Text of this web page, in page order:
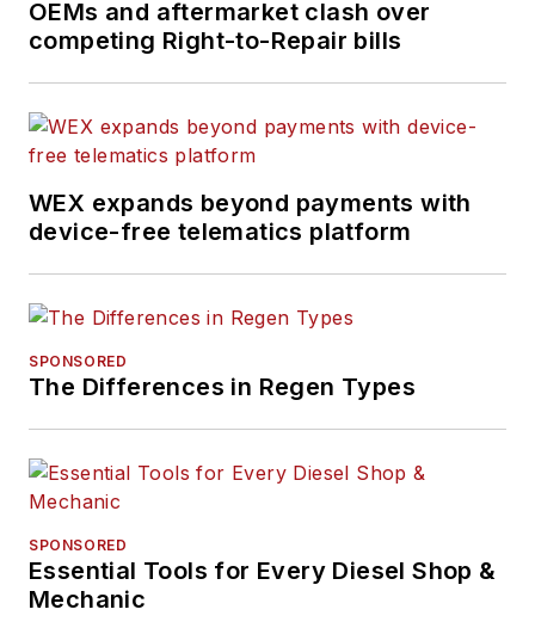
OEMs and aftermarket clash over
competing Right-to-Repair bills
WEX expands beyond payments with
device-free telematics platform
SPONSORED
The Differences in Regen Types
SPONSORED
Essential Tools for Every Diesel Shop &
Mechanic